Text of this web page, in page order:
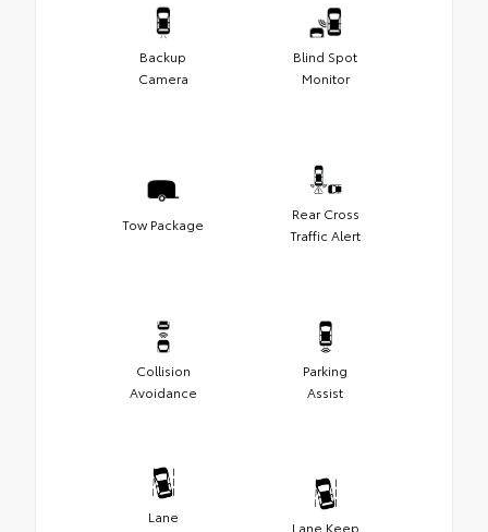
Backup
Camera
Blind Spot
Monitor
Tow Package
Rear Cross
Traffic Alert
Collision
Avoidance
Parking
Assist
Lane
Lane Keep